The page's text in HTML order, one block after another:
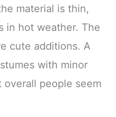
material is thin,
in hot weather. The
cute additions. A
with minor
overall people seem